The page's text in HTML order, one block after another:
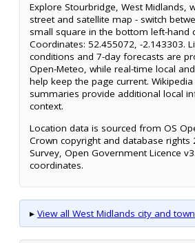
Explore Stourbridge, West Midlands,
street and satellite map - switch
small square in the bottom left-hand
Coordinates: 52.455072, -2.143303.
conditions and 7-day forecasts are
Open-Meteo, while real-time local
help keep the page current.
summaries provide additional local
context.
Location data is sourced from OS
Crown copyright and database rights
Survey, Open Government Licence
coordinates.
▸ View all West Midlands city and